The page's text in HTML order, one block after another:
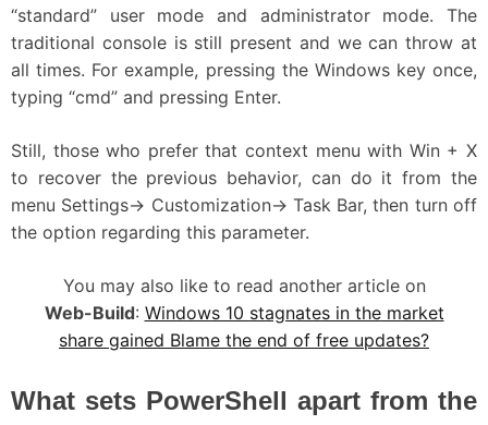
“standard” user mode and administrator mode. The
traditional console is still present and we can throw at
all times. For example, pressing the Windows key once,
typing “cmd” and pressing Enter.
Still, those who prefer that context menu with Win + X
to recover the previous behavior, can do it from the
menu Settings-> Customization-> Task Bar, then turn off
the option regarding this parameter.
You may also like to read another article on
Web-Build: Windows 10 stagnates in the market
share gained Blame the end of free updates?
What sets PowerShell apart from the